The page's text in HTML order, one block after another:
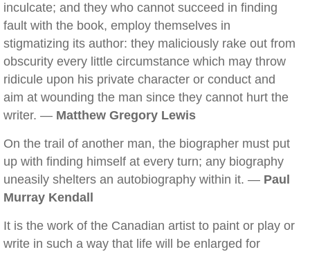
inculcate; and they who cannot succeed in finding
fault with the book, employ themselves in
stigmatizing its author: they maliciously rake out from
obscurity every little circumstance which may throw
ridicule upon his private character or conduct and
aim at wounding the man since they cannot hurt the
writer. — Matthew Gregory Lewis
On the trail of another man, the biographer must put
up with finding himself at every turn; any biography
uneasily shelters an autobiography within it. — Paul
Murray Kendall
It is the work of the Canadian artist to paint or play or
write in such a way that life will be enlarged for